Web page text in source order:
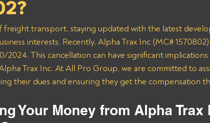
transport, staying updated with the latest
interests. Recently, Alpha Trax Inc (MC#
2024. This cancellation can have significant
Trax Inc. At All Pro Group, we are committed to
their dues and ensuring they get the compensation
Your Money from Alpha Trax